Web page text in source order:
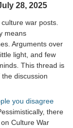
28, 2025
war posts.
means
Arguments over
light, and few
This thread is
discussion
you disagree
there
Culture War